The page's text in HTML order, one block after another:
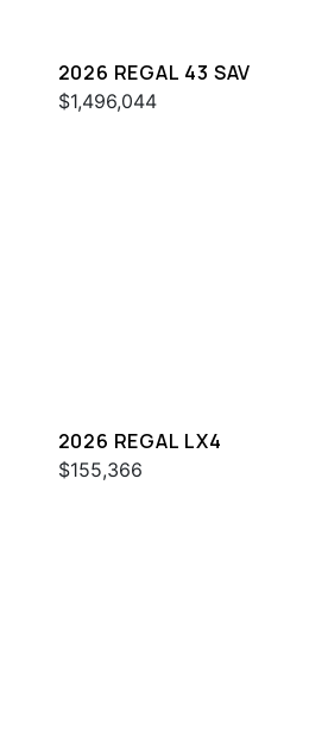
2026 REGAL 43 SAV
$1,496,044
2026 REGAL LX4
$155,366